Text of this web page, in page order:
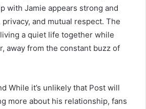
with Jamie appears strong and
and mutual respect. The
a quiet life together while
away from the constant buzz of
While it’s unlikely that Post will
more about his relationship, fans